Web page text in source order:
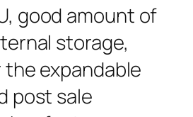
good amount of
storage,
expandable
post sale